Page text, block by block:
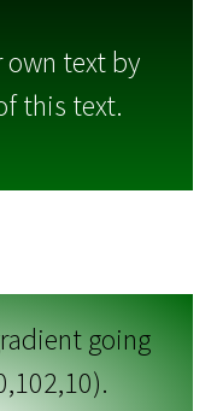
own text by
this text.
going